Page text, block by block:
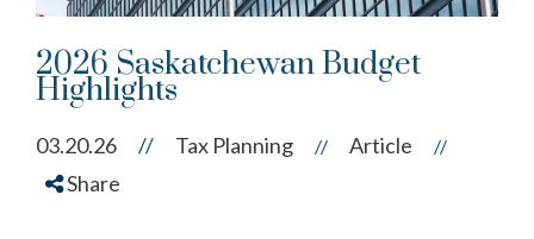
2026 Saskatchewan Budget
Highlights
03.20.26 // Tax Planning // Article //
Share